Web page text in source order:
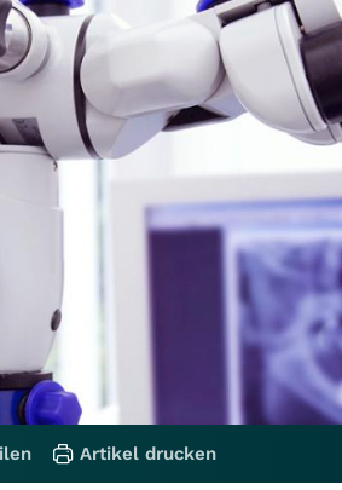
Artikel drucken